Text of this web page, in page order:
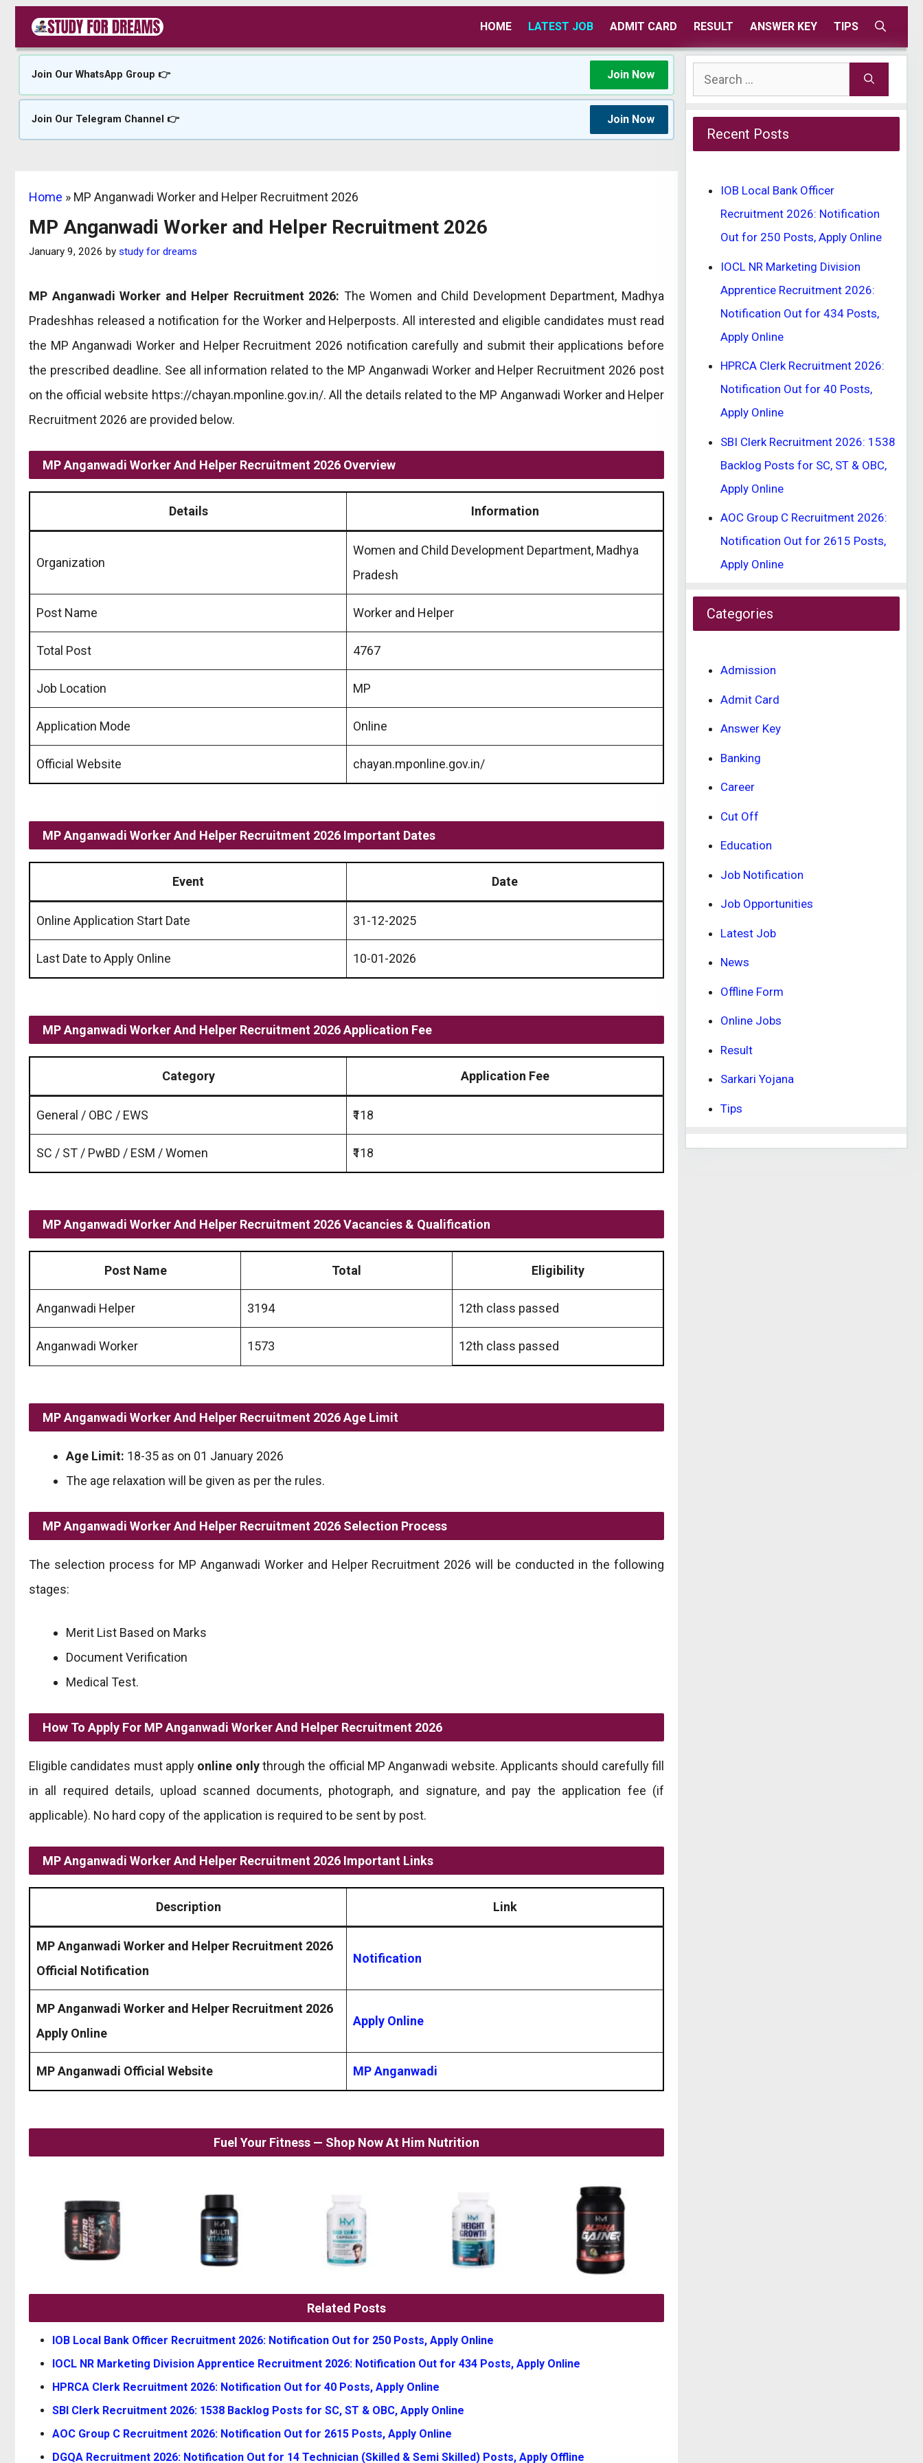
content
HOME LATEST JOB ADMIT CARD RESULT ANSWER KEY TIPS
Join Our WhatsApp Group 👉 Join Now
Join Our Telegram Channel 👉 Join Now
Home » MP Anganwadi Worker and Helper Recruitment 2026
MP Anganwadi Worker and Helper Recruitment 2026
January 9, 2026 by study for dreams
MP Anganwadi Worker and Helper Recruitment 2026: The Women and Child Development Department, Madhya
Pradeshhas released a notification for the Worker and Helperposts. All interested and eligible candidates must read
the MP Anganwadi Worker and Helper Recruitment 2026 notification carefully and submit their applications before
the prescribed deadline. See all information related to the MP Anganwadi Worker and Helper Recruitment 2026 post
on the official website https://chayan.mponline.gov.in/. All the details related to the MP Anganwadi Worker and Helper
Recruitment 2026 are provided below.
MP Anganwadi Worker And Helper Recruitment 2026 Overview
Details Information
Organization
Women and Child Development Department, Madhya
Pradesh
Post Name Worker and Helper
Total Post 4767
Job Location MP
Application Mode Online
Official Website chayan.mponline.gov.in/
MP Anganwadi Worker And Helper Recruitment 2026 Important Dates
Event Date
Online Application Start Date 31-12-2025
Last Date to Apply Online 10-01-2026
MP Anganwadi Worker And Helper Recruitment 2026 Application Fee
Category Application Fee
General / OBC / EWS ₹118
SC / ST / PwBD / ESM / Women ₹118
MP Anganwadi Worker And Helper Recruitment 2026 Vacancies & Qualification
Post Name Total Eligibility
Anganwadi Helper 3194 12th class passed
Anganwadi Worker 1573 12th class passed
MP Anganwadi Worker And Helper Recruitment 2026 Age Limit
Age Limit: 18-35 as on 01 January 2026
The age relaxation will be given as per the rules.
MP Anganwadi Worker And Helper Recruitment 2026 Selection Process
The selection process for MP Anganwadi Worker and Helper Recruitment 2026 will be conducted in the following
stages:
Merit List Based on Marks
Document Verification
Medical Test.
How To Apply For MP Anganwadi Worker And Helper Recruitment 2026
Eligible candidates must apply online onlythrough the official MP Anganwadi website. Applicants should carefully fill
in all required details, upload scanned documents, photograph, and signature, and pay the application fee (if
applicable). No hard copy of the application is required to be sent by post.
MP Anganwadi Worker And Helper Recruitment 2026 Important Links
Description Link
MP Anganwadi Worker and Helper Recruitment 2026
Official Notification
Notification
MP Anganwadi Worker and Helper Recruitment 2026
Apply Online
Apply Online
MP Anganwadi Official Website MP Anganwadi
Fuel Your Fitness — Shop Now At Him Nutrition
Related Posts
IOB Local Bank Officer Recruitment 2026: Notification Out for 250 Posts, Apply Online
IOCL NR Marketing Division Apprentice Recruitment 2026: Notification Out for 434 Posts, Apply Online
HPRCA Clerk Recruitment 2026: Notification Out for 40 Posts, Apply Online
SBI Clerk Recruitment 2026: 1538 Backlog Posts for SC, ST & OBC, Apply Online
AOC Group C Recruitment 2026: Notification Out for 2615 Posts, Apply Online
DGQA Recruitment 2026: Notification Out for 14 Technician (Skilled & Semi Skilled) Posts, Apply Offline
Search
for:
Recent Posts
IOB Local Bank Officer
Recruitment 2026: Notification
Out for 250 Posts, Apply Online
IOCL NR Marketing Division
Apprentice Recruitment 2026:
Notification Out for 434 Posts,
Apply Online
HPRCA Clerk Recruitment 2026:
Notification Out for 40 Posts,
Apply Online
SBI Clerk Recruitment 2026: 1538
Backlog Posts for SC, ST & OBC,
Apply Online
AOC Group C Recruitment 2026:
Notification Out for 2615 Posts,
Apply Online
Categories
Admission
Admit Card
Answer Key
Banking
Career
Cut Off
Education
Job Notification
Job Opportunities
Latest Job
News
Offline Form
Online Jobs
Result
Sarkari Yojana
Tips